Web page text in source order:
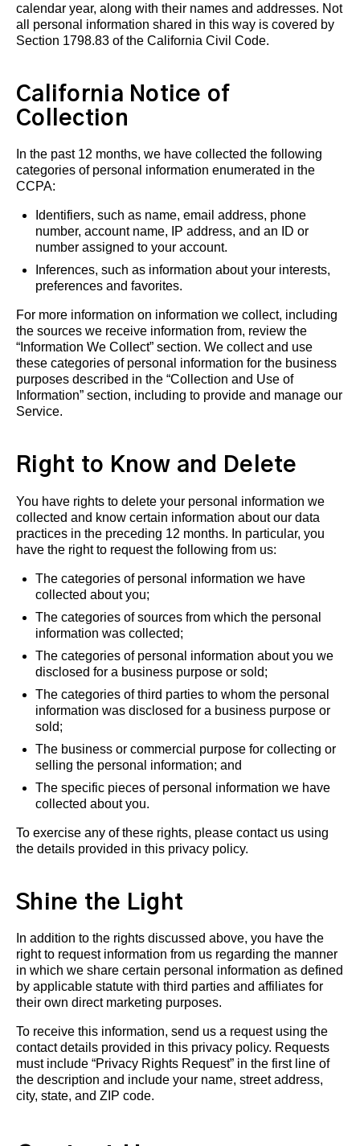
calendar year, along with their names and addresses. Not
all personal information shared in this way is covered by
Section 1798.83 of the California Civil Code.
California Notice of
Collection
In the past 12 months, we have collected the following
categories of personal information enumerated in the
CCPA:
Identifiers, such as name, email address, phone
number, account name, IP address, and an ID or
number assigned to your account.
Inferences, such as information about your interests,
preferences and favorites.
For more information on information we collect, including
the sources we receive information from, review the
“Information We Collect” section. We collect and use
these categories of personal information for the business
purposes described in the “Collection and Use of
Information” section, including to provide and manage our
Service.
Right to Know and Delete
You have rights to delete your personal information we
collected and know certain information about our data
practices in the preceding 12 months. In particular, you
have the right to request the following from us:
The categories of personal information we have
collected about you;
The categories of sources from which the personal
information was collected;
The categories of personal information about you we
disclosed for a business purpose or sold;
The categories of third parties to whom the personal
information was disclosed for a business purpose or
sold;
The business or commercial purpose for collecting or
selling the personal information; and
The specific pieces of personal information we have
collected about you.
To exercise any of these rights, please contact us using
the details provided in this privacy policy.
Shine the Light
In addition to the rights discussed above, you have the
right to request information from us regarding the manner
in which we share certain personal information as defined
by applicable statute with third parties and affiliates for
their own direct marketing purposes.
To receive this information, send us a request using the
contact details provided in this privacy policy. Requests
must include “Privacy Rights Request” in the first line of
the description and include your name, street address,
city, state, and ZIP code.